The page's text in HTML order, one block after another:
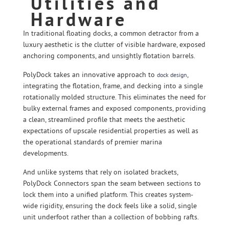
Hardware
In traditional floating docks, a common detractor from a
luxury aesthetic is the clutter of visible hardware, exposed
anchoring components, and unsightly flotation barrels.
PolyDock takes an innovative approach to dock design,
integrating the flotation, frame, and decking into a single
rotationally molded structure. This eliminates the need for
bulky external frames and exposed components, providing
a clean, streamlined profile that meets the aesthetic
expectations of upscale residential properties as well as
the operational standards of premier marina
developments.
And unlike systems that rely on isolated brackets,
PolyDock Connectors span the seam between sections to
lock them into a unified platform. This creates system-
wide rigidity, ensuring the dock feels like a solid, single
unit underfoot rather than a collection of bobbing rafts.